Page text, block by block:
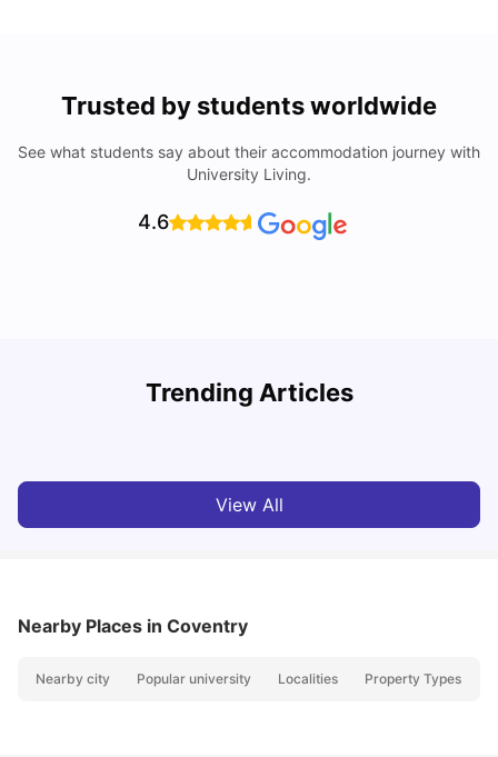
Trusted by students worldwide
See what students say about their accommodation journey with
University Living.
4.6
Trending Articles
Cost of Living in Coventry for Students: 2026
View All
Nearby Places in Coventry
Nearby city Popular university Localities Property Types